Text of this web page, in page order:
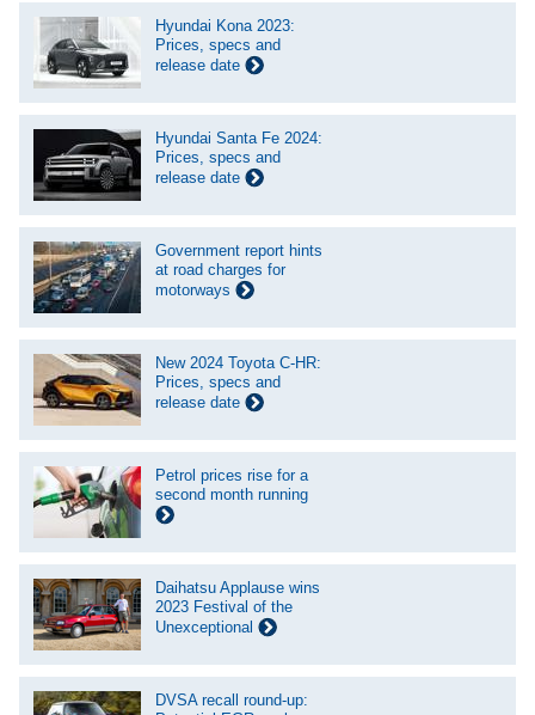
Hyundai Kona 2023:
Prices, specs and
release date
Hyundai Santa Fe 2024:
Prices, specs and
release date
Government report hints
at road charges for
motorways
New 2024 Toyota C-HR:
Prices, specs and
release date
Petrol prices rise for a
second month running
Daihatsu Applause wins
2023 Festival of the
Unexceptional
DVSA recall round-up: